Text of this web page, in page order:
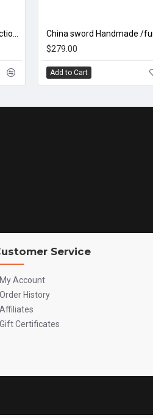
$279.00
Add to Cart
Service
My Account
Order History
Affiliates
Gift Certificates